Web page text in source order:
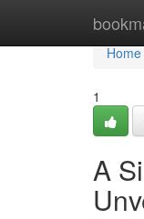
Home
Home
1
A